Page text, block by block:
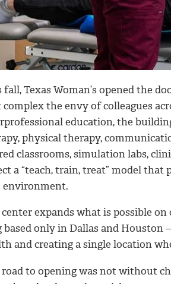
fall, Texas Woman’s opened the
the envy of colleagues
education, the
physical therapy,
classrooms, simulation labs,
a “teach, train, treat” model that
environment.
expands what is possible
based only in Dallas and
and creating a single location
to opening was not without